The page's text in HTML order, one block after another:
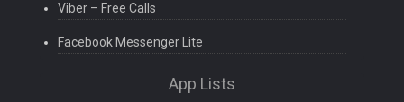
Viber – Free Calls
Facebook Messenger Lite
App Lists